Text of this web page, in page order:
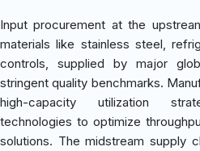
Input procurement at the
materials like stainless steel,
controls, supplied by major
stringent quality benchmarks.
high-capacity utilization
technologies to optimize
solutions. The midstream supply